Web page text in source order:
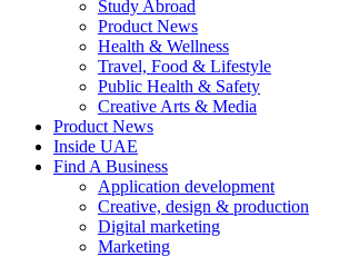
Study Abroad
Product News
Health & Wellness
Travel, Food & Lifestyle
Public Health & Safety
Creative Arts & Media
Product News
Inside UAE
Find A Business
Application development
Creative, design & production
Digital marketing
Marketing